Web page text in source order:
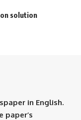
solution
in English.
paper’s